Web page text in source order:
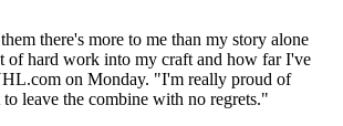
there's more to me than my story alone
of hard work into my craft and how far I've
on Monday. "I'm really proud of
leave the combine with no regrets."